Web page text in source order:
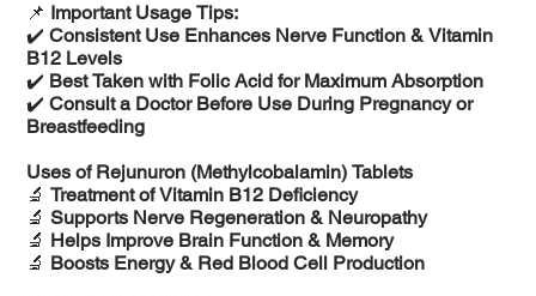
📌 Important Usage Tips:
✔️Consistent Use Enhances Nerve Function & Vitamin
B12 Levels
✔️ Best Taken with Folic Acid for Maximum Absorption
✔️Consult a Doctor Before Use During Pregnancy or
Breastfeeding
Uses of Rejunuron (Methylcobalamin) Tablets
🔬Treatment of Vitamin B12 Deficiency
🔬Supports Nerve Regeneration & Neuropathy
🔬 Helps Improve Brain Function & Memory
🔬 Boosts Energy & Red Blood Cell Production